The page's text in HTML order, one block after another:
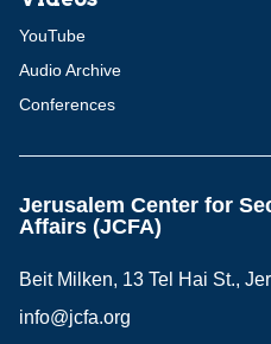
YouTube
Audio Archive
Conferences
Jerusalem Center for
Affairs (JCFA)
Beit Milken, 13 Tel Hai St.,
info@jcfa.org